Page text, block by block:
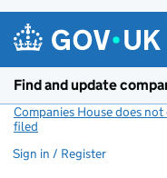
Find and update
Companies House does
filed
Sign in / Register